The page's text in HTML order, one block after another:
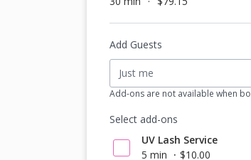
Add Guests
Just me
Add-ons are not available when
Select add-ons
UV Lash Service
5 min
$10.00